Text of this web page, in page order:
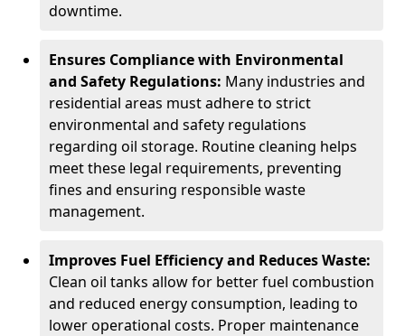
downtime.
Ensures Compliance with Environmental
and Safety Regulations: Many industries and
residential areas must adhere to strict
environmental and safety regulations
regarding oil storage. Routine cleaning helps
meet these legal requirements, preventing
fines and ensuring responsible waste
management.
Improves Fuel Efficiency and Reduces Waste:
Clean oil tanks allow for better fuel combustion
and reduced energy consumption, leading to
lower operational costs. Proper maintenance